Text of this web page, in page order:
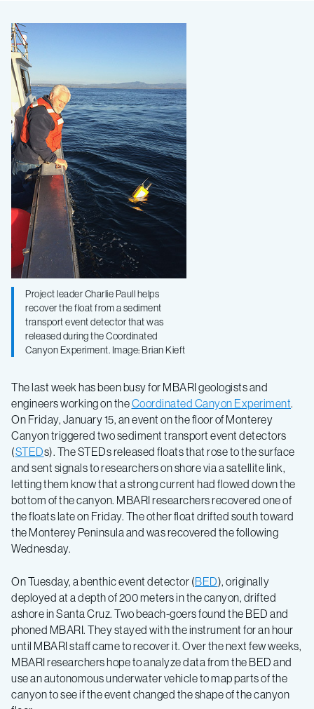
Signs
of
a
turbidity
event
in
Monterey
Canyon
Project leader Charlie Paull helps
recover the float from a sediment
transport event detector that was
released during the Coordinated
Canyon Experiment. Image: Brian Kieft
The last week has been busy for MBARI geologists and
engineers working on theCoordinated Canyon Experiment
On Friday, January 15, an event on the floor of Monterey
Canyon triggered two sediment transport event detectors
(STEDs). The STEDs released floats that rose to the surface
and sent signals to researchers on shore via a satellite link,
letting them know that a strong current had flowed down the
bottom of the canyon. MBARI researchers recovered one of
the floats late on Friday. The other float drifted south toward
the Monterey Peninsula and was recovered the following
Wednesday.
On Tuesday, a benthic event detector (BED), originally
deployed at a depth of 200 meters in the canyon, drifted
ashore in Santa Cruz. Two beach-goers found the BED and
phoned MBARI. They stayed with the instrument for an hour
until MBARI staff came to recover it. Over the next few weeks,
MBARI researchers hope to analyze data from the BED and
use an autonomous underwater vehicle to map parts of the
canyon to see if the event changed the shape of the canyon